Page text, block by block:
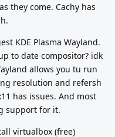
they come. Cachy has
KDE Plasma Wayland.
to date compositor? idk
allows you tu run
resolution and refersh
has issues. And most
support for it.
virtualbox (free)